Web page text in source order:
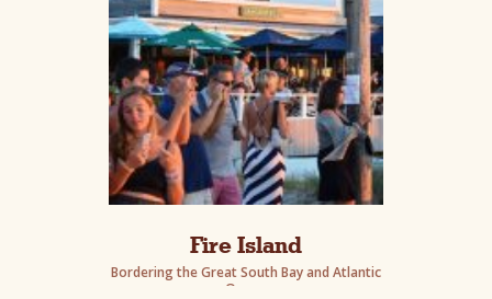
Fire Island
Bordering the Great South Bay and Atlantic
Ocean